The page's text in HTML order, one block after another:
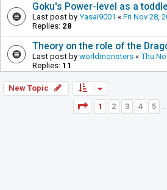
Goku's Power-level as a
Last post by Yasai9001 « Fri Nov 28,
Replies: 28
Theory on the role of the
Last post by worldmonsters « Thu
Replies: 11
New Topic
Page
1of243
1 2 3 4 5 …